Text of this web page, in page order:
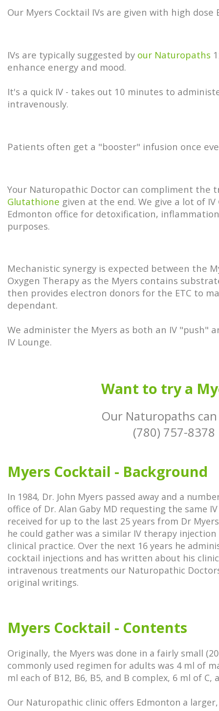
Our Myers Cocktail IVs are given with high
IVs are typically suggested by our Naturopaths
enhance energy and mood.
It's a quick IV - takes out 10 minutes to
intravenously.
Patients often get a "booster" infusion once
Your Naturopathic Doctor can compliment
Glutathione given at the end. We give a lot of
Edmonton office for detoxification,
purposes.
Mechanistic synergy is expected between the
Oxygen Therapy as the Myers contains
then provides electron donors for the ETC to
dependant.
We administer the Myers as both an IV "push"
IV Lounge.
Want to try a
Our Naturopaths
(780) 757-8378
Myers Cocktail - Background
In 1984, Dr. John Myers passed away and a
office of Dr. Alan Gaby MD requesting the same
received for up to the last 25 years from Dr
he could gather was a similar IV therapy
clinical practice. Over the next 16 years he
cocktail injections and has written about his
intravenous treatments our Naturopathic
original writings.
Myers Cocktail - Contents
Originally, the Myers was done in a fairly small
commonly used regimen for adults was 4 ml of
ml each of B12, B6, B5, and B complex, 6 ml of
Our Naturopathic clinic offers Edmonton a